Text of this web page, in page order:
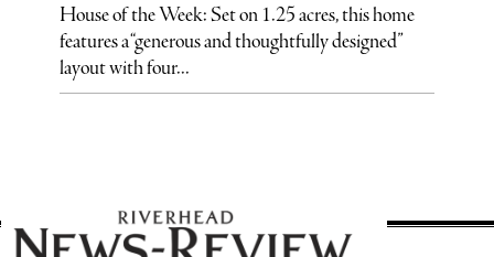
House of the Week: Set on 1.25 acres, this home
features a “generous and thoughtfully designed”
layout with four...